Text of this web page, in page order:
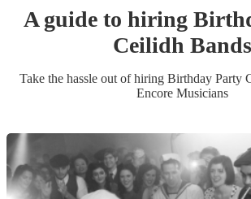
A guide to hiring
Ceilidh Bands
Take the hassle out of hiring Birthday Party
Encore Musicians